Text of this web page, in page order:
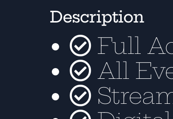
Description
Full
All